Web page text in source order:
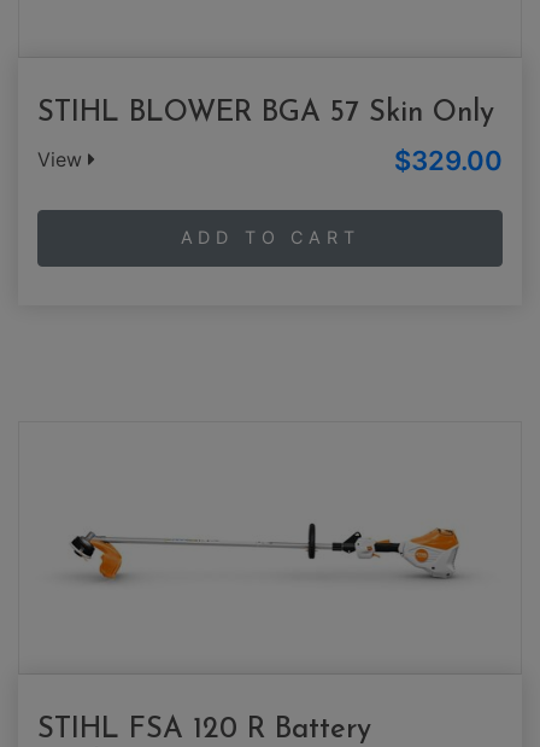
STIHL BLOWER BGA 57 Skin Only
View $329.00
ADD TO CART
STIHL FSA 120 R Battery